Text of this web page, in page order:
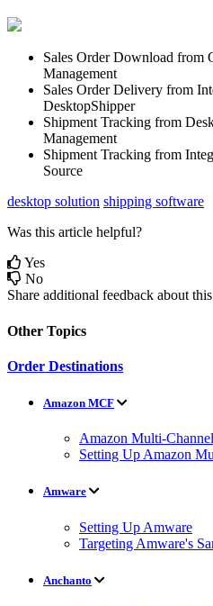
Sales Order Download from
Management
Sales Order Delivery from
DesktopShipper
Shipment Tracking from
Management
Shipment Tracking from
Source
desktop solution shipping software
Was this article helpful?
Yes
No
Share additional feedback about
Other Topics
Order Destinations
Amazon MCF
Amazon Multi-
Setting Up Amazon
Amware
Setting Up Amware
Targeting Amware's
Anchanto